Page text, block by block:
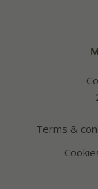
Terms &